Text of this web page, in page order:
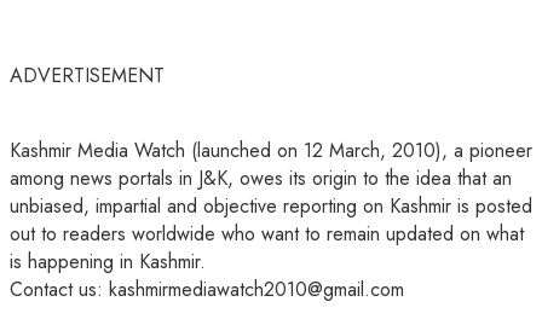
ADVERTISEMENT
Kashmir Media Watch (launched on 12 March, 2010), a pioneer
among news portals in J&K, owes its origin to the idea that an
unbiased, impartial and objective reporting on Kashmir is posted
out to readers worldwide who want to remain updated on what
is happening in Kashmir.
Contact us: kashmirmediawatch2010@gmail.com